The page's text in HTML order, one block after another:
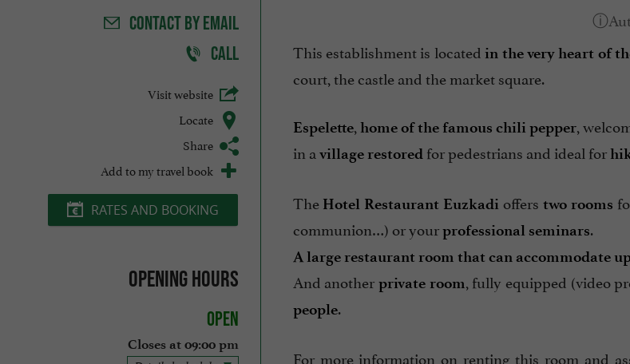
CONTACTBY EMAIL
CALL
Visit website
Locate
Share
Add to my travel book
RATES AND BOOKING
Opening hours
Open
Closes at 09:00 pm
This establishment is locatedin the very heart of
court, the castle and the market square.
Espelette, home of the famous chili pepper,
in a village restored for pedestrians and ideal for
The Hotel Restaurant Euzkadi offerstwo rooms
communion…) or yourprofessional seminars.
A large restaurant room that can accommodate up
And another private room, fully equipped (video
people.
For more information on renting this room and